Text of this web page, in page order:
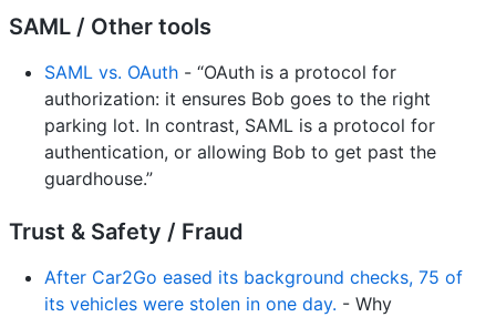
SAML / Other tools
SAML vs. OAuth - “OAuth is a protocol for
authorization: it ensures Bob goes to the right
parking lot. In contrast, SAML is a protocol for
authentication, or allowing Bob to get past the
guardhouse.”
Trust & Safety / Fraud
After Car2Go eased its background checks, 75 of
its vehicles were stolen in one day. - Why